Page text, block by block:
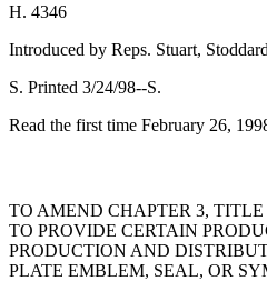
H. 4346
Introduced by Reps. Stuart,
S. Printed 3/24/98--S.
Read the first time February 26,
TO AMEND CHAPTER 3,
TO PROVIDE CERTAIN
PRODUCTION AND
PLATE EMBLEM, SEAL, OR